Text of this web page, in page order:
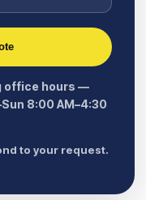
office hours —
8:00 AM–4:30
to your request.